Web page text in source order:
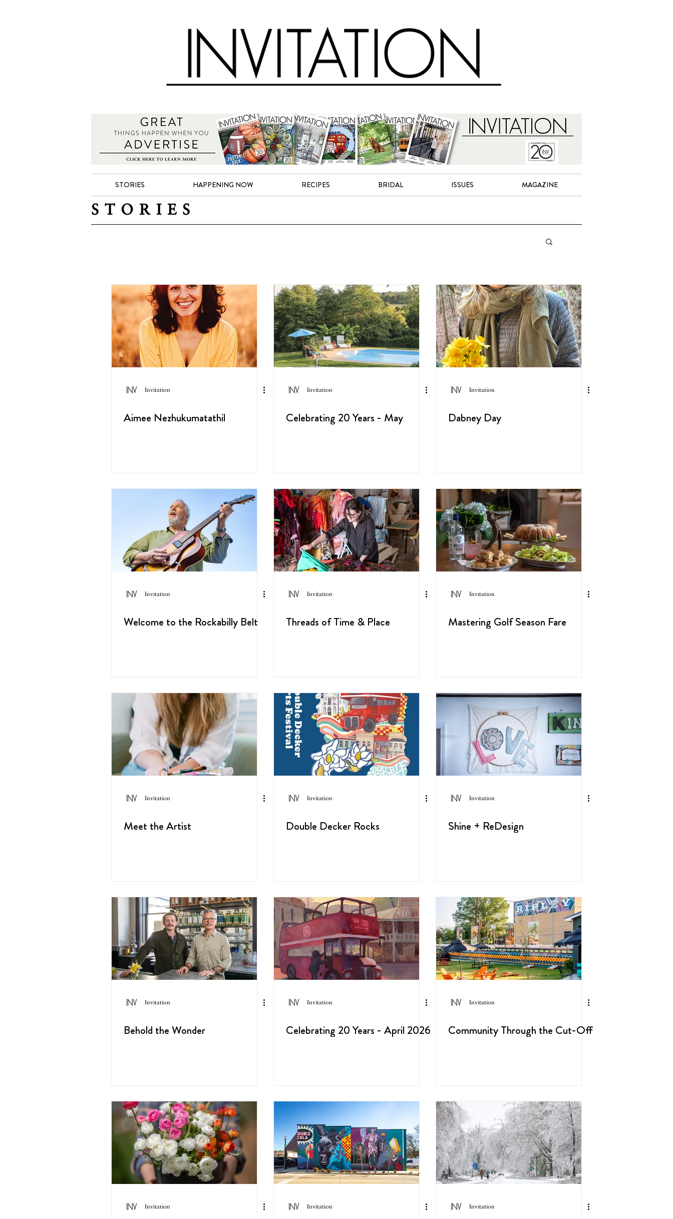
STORIES HAPPENING NOW RECIPES BRIDAL ISSUES MAGAZINE
STORIES
Invitation
Aimee Nezhukumatathil
Invitation
Celebrating 20 Years - May
Invitation
Dabney Day
Invitation
Welcome to the Rockabilly Belt
Invitation
Threads of Time & Place
Invitation
Mastering Golf Season Fare
Invitation
Meet the Artist
Invitation
Double Decker Rocks
Invitation
Shine + ReDesign
Invitation
Behold the Wonder
Invitation
Celebrating 20 Years - April 2026
Invitation
Community Through the Cut-Off
Invitation Invitation Invitation